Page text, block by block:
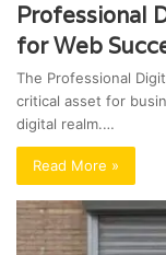
Professional
for Web
The Professional
critical asset for
digital realm.…
Read More »